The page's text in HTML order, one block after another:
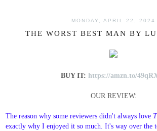
MONDAY, APRIL 22, 2024
THE WORST BEST MAN BY
BUY IT: https://amzn.to/
OUR REVIEW:
The reason why some reviewers didn't always love
exactly why I enjoyed it so much. It's way over the